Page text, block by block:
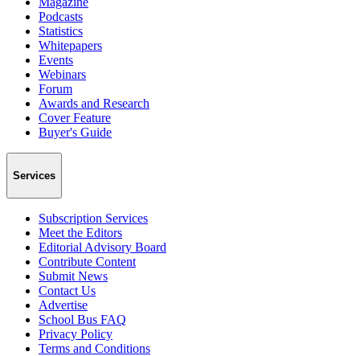
Podcasts
Statistics
Whitepapers
Events
Webinars
Forum
Awards and Research
Cover Feature
Buyer's Guide
Services
Subscription Services
Meet the Editors
Editorial Advisory Board
Contribute Content
Submit News
Contact Us
Advertise
School Bus FAQ
Privacy Policy
Terms and Conditions